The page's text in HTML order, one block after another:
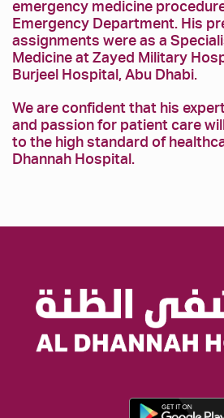
emergency medicine
Emergency Department. His
assignments were as a
Medicine at Zayed Military
Burjeel Hospital, Abu Dhabi.
We are confident that his
and passion for patient care
to the high standard of
Dhannah Hospital.